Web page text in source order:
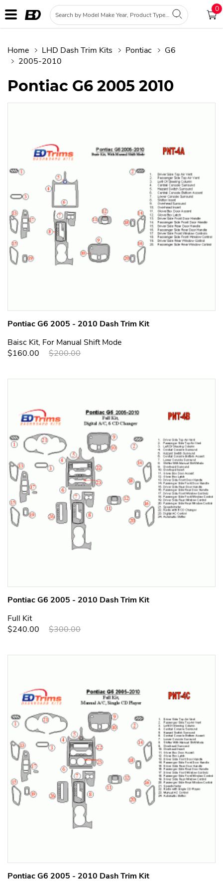
0
Home LHD Dash Trim Kits Pontiac
G6
2005-2010
Pontiac G6 2005 2010
Pontiac G6 2005 - 2010 Dash Trim Kit
Baisc Kit, For Manual Shift Mode
$160.00
$200.00
Pontiac G6 2005 - 2010 Dash Trim Kit
Full Kit
$240.00
$300.00
Pontiac G6 2005 - 2010 Dash Trim Kit